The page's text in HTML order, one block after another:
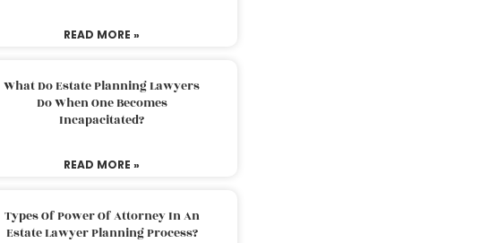
READ MORE »
What Do Estate Planning Lawyers
Do When One Becomes
Incapacitated?
READ MORE »
Types Of Power Of Attorney In An
Estate Lawyer Planning Process?